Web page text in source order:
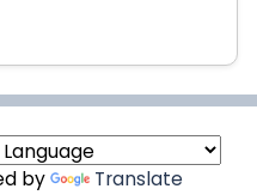
by Translate